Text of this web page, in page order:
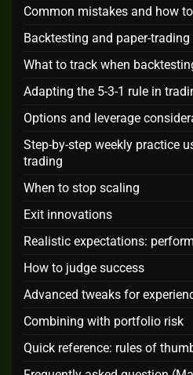
Common mistakes and how
Backtesting and paper-
What to track when
Adapting the 5-3-1 rule in
Options and leverage
Step-by-step weekly practice
trading
When to stop scaling
Exit innovations
Realistic expectations:
How to judge success
Advanced tweaks for
Combining with portfolio risk
Quick reference: rules of